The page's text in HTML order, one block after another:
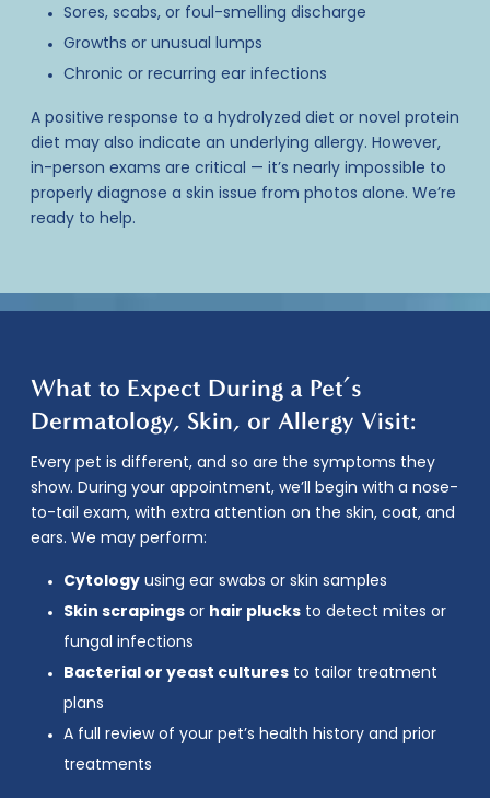
Sores, scabs, or foul-smelling discharge
Growths or unusual lumps
Chronic or recurring ear infections
A positive response to a hydrolyzed diet or novel protein
diet may also indicate an underlying allergy. However,
in-person exams are critical — it’s nearly impossible to
properly diagnose a skin issue from photos alone. We’re
ready to help.
What to Expect During a Pet’s
Dermatology, Skin, or Allergy Visit:
Every pet is different, and so are the symptoms they
show. During your appointment, we’ll begin with a nose-
to-tail exam, with extra attention on the skin, coat, and
ears. We may perform:
Cytology using ear swabs or skin samples
Skin scrapings or hair plucks to detect mites or
fungal infections
Bacterial or yeast cultures to tailor treatment
plans
A full review of your pet’s health history and prior
treatments